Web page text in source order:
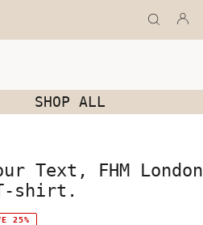
SHOP ALL
Text, FHM London
shirt.
25%